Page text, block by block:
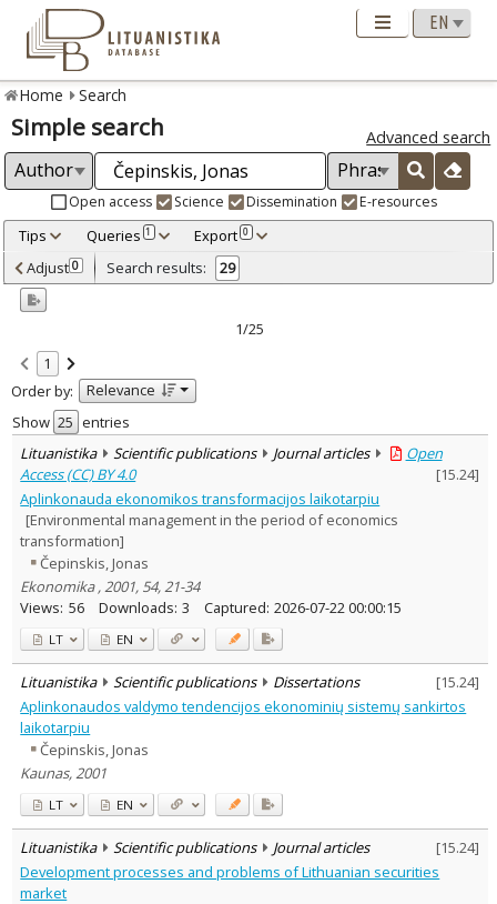
Home Search
Simple search Advanced search
Open access Science Dissemination E-resources
Tips Queries 1 Export 0
Adjusted by criteria 0
Year
Refine
Open access
Scientific publications 29
Document Type:
Books & books parts 2
Journal articles 26
Dissertations 1
Subject area:
Economics
17
History 1
Sociology 2
Management 17
Text language
Country of publication
Historical periods
Lithuanian place names
Subject
Journal
Adjust 0 Search results: 29
1/25
1
Order by:
Relevance
Show
entries
Lituanistika
Scientific publications Journal articles
Open
Access (CC) BY 4.0
[15.24]
Aplinkonauda ekonomikos transformacijos laikotarpiu
[Environmental management in the period of economics
transformation]
Čepinskis, Jonas
Ekonomika , 2001, 54, 21-34
Views: 56 Downloads: 3 Captured: 2026-07-22 00:00:15
LT EN
Lituanistika Scientific publications Dissertations [15.24]
Aplinkonaudos valdymo tendencijos ekonominių sistemų sankirtos
laikotarpiu
Čepinskis, Jonas
Kaunas, 2001
LT EN
Lituanistika Scientific publications Journal articles [15.24]
Development processes and problems of Lithuanian securities
market